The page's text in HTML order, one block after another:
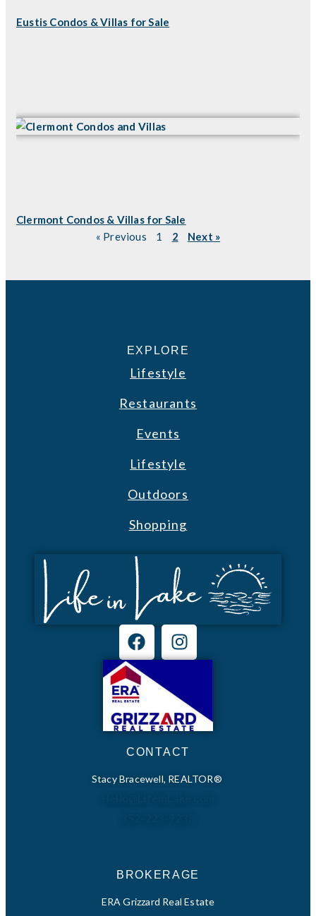
Eustis Condos & Villas for Sale
Clermont Condos & Villas for Sale
« Previous
1 2 Next »
EXPLORE
Lifestyle
Restaurants
Events
Lifestyle
Outdoors
Shopping
CONTACT
Stacy Bracewell, REALTOR®
BROKERAGE
ERA Grizzard Real Estate